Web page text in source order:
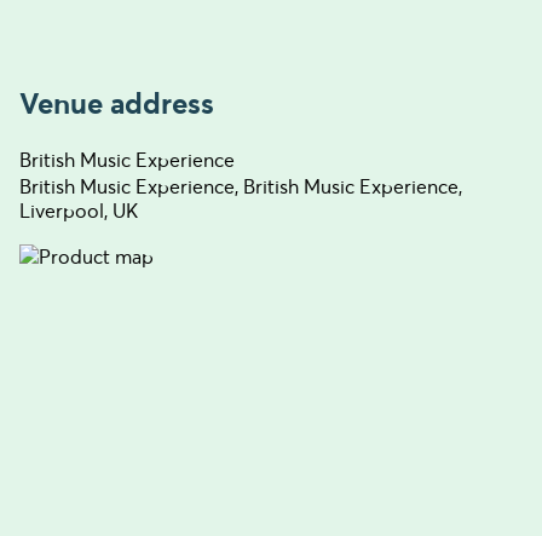
Venue address
British Music Experience
British Music Experience, British Music Experience,
Liverpool, UK